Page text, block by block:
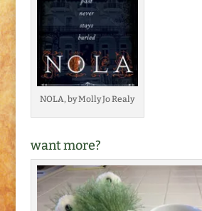
NOLA, by Molly Jo Realy
want more?